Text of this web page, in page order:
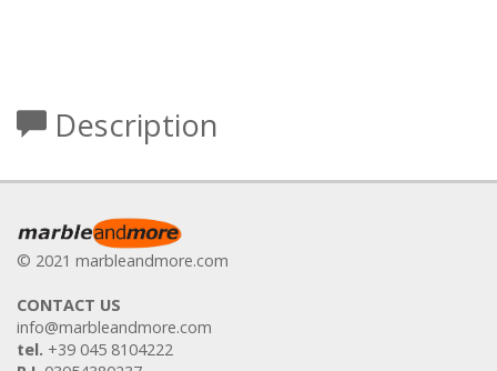
Description
© 2021 marbleandmore.com
CONTACT US
info@marbleandmore.com
tel. +39 045 8104222